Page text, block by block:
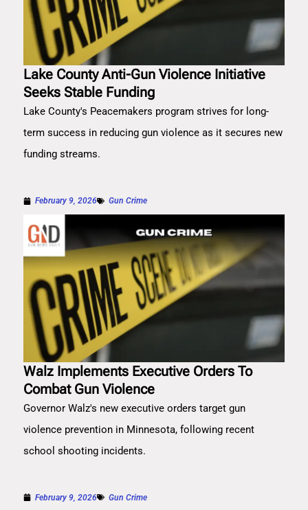
Lake County Anti-Gun Violence Initiative
Seeks Stable Funding
Lake County's Peacemakers program strives for long-
term success in reducing gun violence as it secures new
funding streams.
February 9, 2026 Gun Crime
Walz Implements Executive Orders To
Combat Gun Violence
Governor Walz's new executive orders target gun
violence prevention in Minnesota, following recent
school shooting incidents.
February 9, 2026 Gun Crime